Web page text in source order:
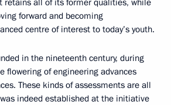
retains all of its former qualities, while
forward and becoming
centre of interest to today’s youth.
in the nineteenth century, during
flowering of engineering advances
These kinds of assessments are all
indeed established at the initiative